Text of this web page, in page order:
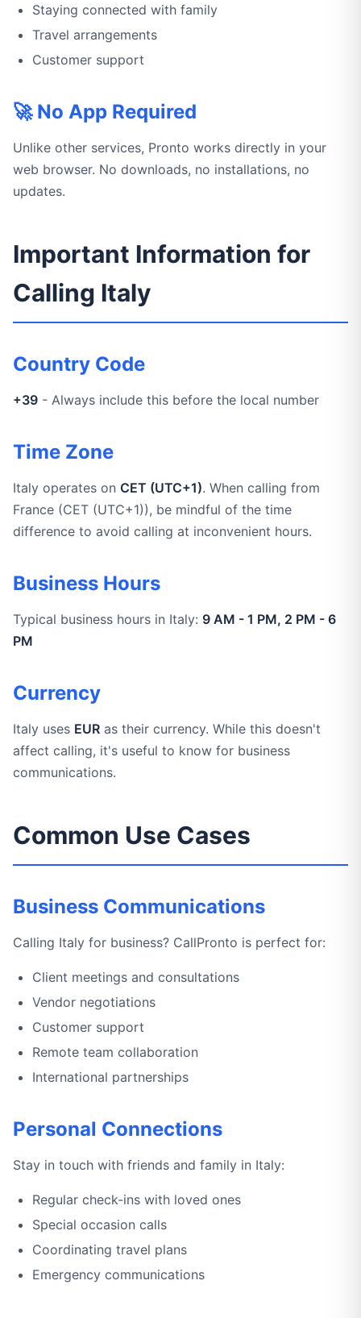
Staying connected with family
Travel arrangements
Customer support
🚀 No App Required
Unlike other services, Pronto works directly in your
web browser. No downloads, no installations, no
updates.
Important Information for
Calling Italy
Country Code
+39 - Always include this before the local number
Time Zone
Italy operates on CET (UTC+1). When calling from
France (CET (UTC+1)), be mindful of the time
difference to avoid calling at inconvenient hours.
Business Hours
Typical business hours in Italy: 9 AM - 1 PM, 2 PM - 6
PM
Currency
Italy uses EUR as their currency. While this doesn't
affect calling, it's useful to know for business
communications.
Common Use Cases
Business Communications
Calling Italy for business? CallPronto is perfect for:
Client meetings and consultations
Vendor negotiations
Customer support
Remote team collaboration
International partnerships
Personal Connections
Stay in touch with friends and family in Italy:
Regular check-ins with loved ones
Special occasion calls
Coordinating travel plans
Emergency communications